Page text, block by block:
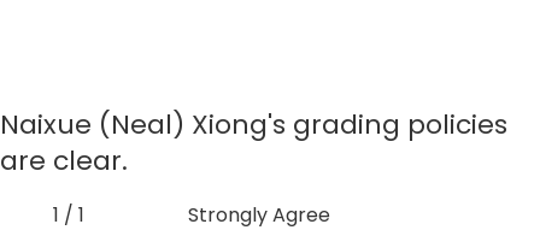
Naixue (Neal) Xiong's grading policies
are clear.
1 / 1
Strongly Agree